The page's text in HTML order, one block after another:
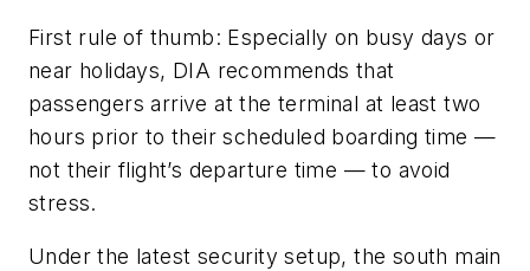
First rule of thumb: Especially on busy days or
near holidays, DIA recommends that
passengers arrive at the terminal at least two
hours prior to their scheduled boarding time —
not their flight’s departure time — to avoid
stress.
Under the latest security setup, the south main